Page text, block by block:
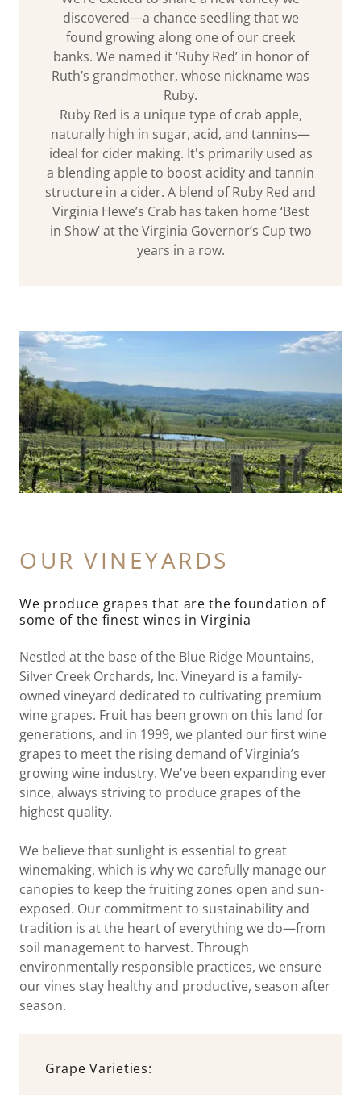
discovered—a chance seedling that we
found growing along one of our creek
banks. We named it ‘Ruby Red’ in honor of
Ruth’s grandmother, whose nickname was
Ruby.
Ruby Red is a unique type of crab apple,
naturally high in sugar, acid, and tannins—
ideal for cider making. It's primarily used as
a blending apple to boost acidity and tannin
structure in a cider. A blend of Ruby Red and
Virginia Hewe’s Crab has taken home ‘Best
in Show’ at the Virginia Governor’s Cup two
years in a row.
OUR VINEYARDS
We produce grapes that are the foundation of
some of the finest wines in Virginia
Nestled at the base of the Blue Ridge Mountains,
Silver Creek Orchards, Inc. Vineyard is a family-
owned vineyard dedicated to cultivating premium
wine grapes. Fruit has been grown on this land for
generations, and in 1999, we planted our first wine
grapes to meet the rising demand of Virginia’s
growing wine industry. We've been expanding ever
since, always striving to produce grapes of the
highest quality.
We believe that sunlight is essential to great
winemaking, which is why we carefully manage our
canopies to keep the fruiting zones open and sun-
exposed. Our commitment to sustainability and
tradition is at the heart of everything we do—from
soil management to harvest. Through
environmentally responsible practices, we ensure
our vines stay healthy and productive, season after
season.
Grape Varieties: